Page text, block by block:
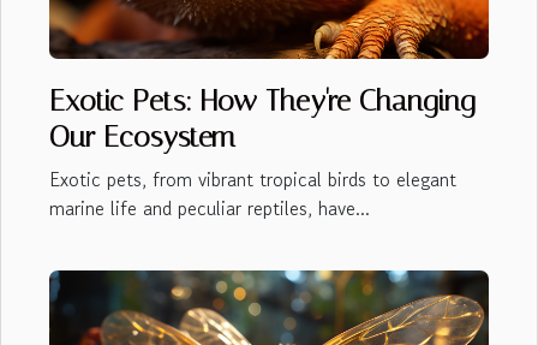
Exotic Pets: How They're Changing
Our Ecosystem
Exotic pets, from vibrant tropical birds to elegant
marine life and peculiar reptiles, have...